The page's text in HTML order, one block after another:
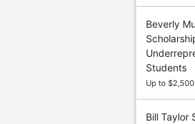
Beverly
Students
Up to $2,500
Bill Taylor